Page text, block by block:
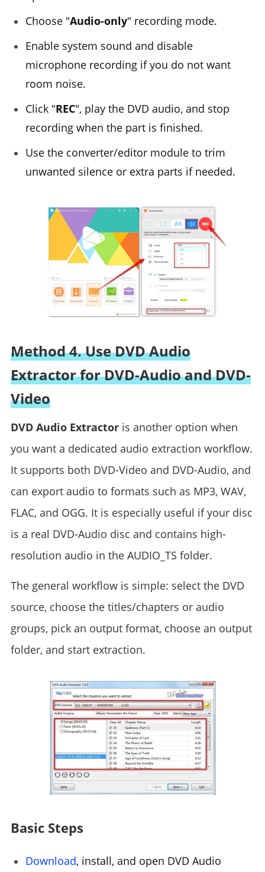
Choose "Audio-only" recording mode.
Enable system sound and disable
microphone recording if you do not want
room noise.
Click "REC", play the DVD audio, and stop
recording when the part is finished.
Use the converter/editor module to trim
unwanted silence or extra parts if needed.
Method 4. Use DVD Audio
Extractor for DVD-Audio and DVD-
Video
DVD Audio Extractoris another option when
you want a dedicated audio extraction workflow.
It supports both DVD-Video and DVD-Audio, and
can export audio to formats such as MP3, WAV,
FLAC, and OGG. It is especially useful if your disc
is a real DVD-Audio disc and contains high-
resolution audio in the AUDIO_TS folder.
The general workflow is simple: select the DVD
source, choose the titles/chapters or audio
groups, pick an output format, choose an output
folder, and start extraction.
Basic Steps
Download, install, and open DVD Audio